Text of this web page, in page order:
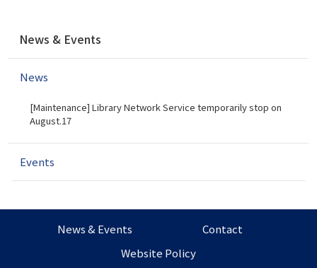
v
i
n
News & Events
News
[Maintenance] Library Network Service temporarily stop on
August.17
Events
News & Events
Contact
Website Policy